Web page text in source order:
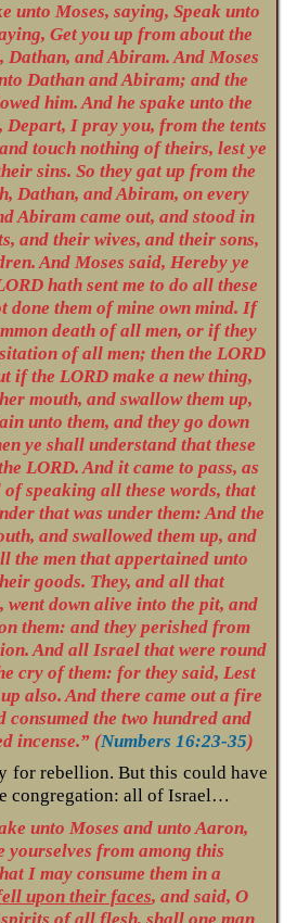
unto Moses, saying, Speak unto
Get you up from about the
and Abiram. And Moses
Dathan and Abiram; and the
him. And he spake unto the
Depart, I pray you, from the tents
touch nothing of theirs, lest ye
sins. So they gat up from the
Dathan, and Abiram, on every
Abiram came out, and stood in
and their wives, and their sons,
And Moses said, Hereby ye
hath sent me to do all these
done them of mine own mind. If
death of all men, or if they
of all men; then the LORD
if the LORD make a new thing,
mouth, and swallow them up,
unto them, and they go down
ye shall understand that these
LORD. And it came to pass, as
of speaking all these words, that
that was under them: And the
and swallowed them up, and
the men that appertained unto
goods. They, and all that
went down alive into the pit, and
them: and they perished from
And all Israel that were round
cry of them: for they said, Lest
also. And there came out a fire
consumed the two hundred and
incense.” (Numbers 16:23-35)
for rebellion. But this could have
congregation: all of Israel…
unto Moses and unto Aaron,
yourselves from among this
I may consume them in a
upon their faces, and said, O